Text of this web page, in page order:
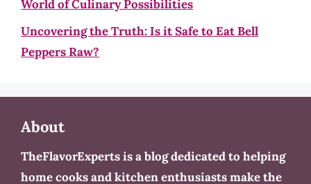
World of Culinary Possibilities
Uncovering the Truth: Is it Safe to Eat Bell
Peppers Raw?
About
TheFlavorExperts is a blog dedicated to helping
home cooks and kitchen enthusiasts make the